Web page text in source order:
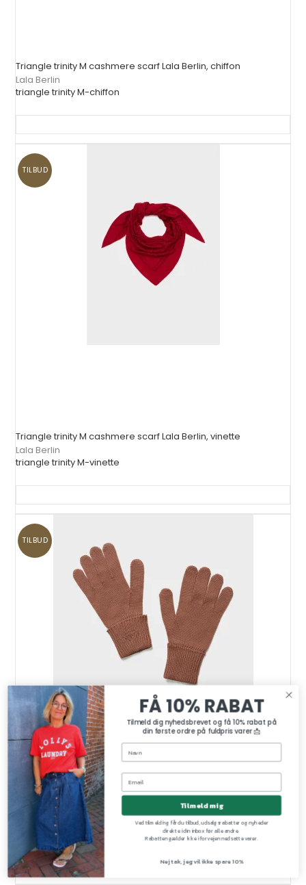
Triangle trinity M cashmere scarf Lala Berlin, chiffon
Lala Berlin
triangle trinity M-chiffon
TILBUD
Triangle trinity M cashmere scarf Lala Berlin, vinette
Lala Berlin
triangle trinity M-vinette
TILBUD
Gladys cotton gloves Lala Berlin, earth
Lala Berlin
gladys gloves-earth
FÅ 10% RABAT
Tilmeld dig nyhedsbrevet og få 10% rabat på
din første ordre på fuldpris varer 📩
Tilmeld mig
Ved tilmelding får du tilbud, udsalgsrabatter og nyheder
direkte i din inbox før alle andre.
Rabatten gælder ikke i forvejen nedsatte varer.
Nej tak, jeg vil ikke spare 10%